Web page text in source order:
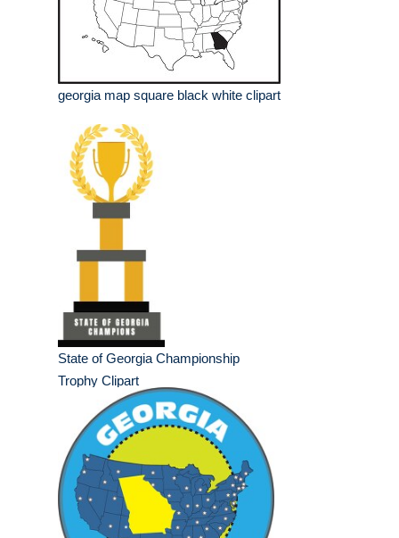
georgia map square black white clipart
State of Georgia Championship
Trophy Clipart